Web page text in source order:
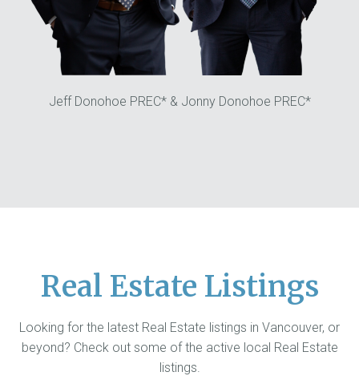
Jeff Donohoe PREC* & Jonny Donohoe PREC*
Real Estate Listings
Looking for the latest Real Estate listings in Vancouver, or
beyond? Check out some of the active local Real Estate
listings.